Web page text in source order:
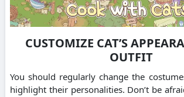
CUSTOMIZE CAT’S
OUTFIT
You should regularly change the
highlight their personalities. Don’t be